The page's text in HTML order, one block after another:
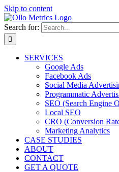
Skip to content
Search for:
SERVICES
Google Ads
Facebook Ads
Social Media
Programmatic
SEO (Search Engine
Local SEO
CRO (Conversion
Marketing Analytics
CASE STUDIES
ABOUT
CONTACT
GET A QUOTE